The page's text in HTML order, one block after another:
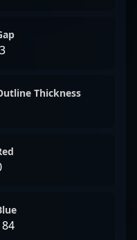
Thickness